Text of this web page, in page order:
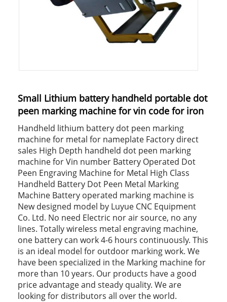
Small Lithium battery handheld portable dot
peen marking machine for vin code for iron
Handheld lithium battery dot peen marking
machine for metal for nameplate Factory direct
sales High Depth handheld dot peen marking
machine for Vin number Battery Operated Dot
Peen Engraving Machine for Metal High Class
Handheld Battery Dot Peen Metal Marking
Machine Battery operated marking machine is
New designed model by Luyue CNC Equipment
Co. Ltd. No need Electric nor air source, no any
lines. Totally wireless metal engraving machine,
one battery can work 4-6 hours continuously. This
is an ideal model for outdoor marking work. We
have been specialized in the Marking machine for
more than 10 years. Our products have a good
price advantage and steady quality. We are
looking for distributors all over the world.